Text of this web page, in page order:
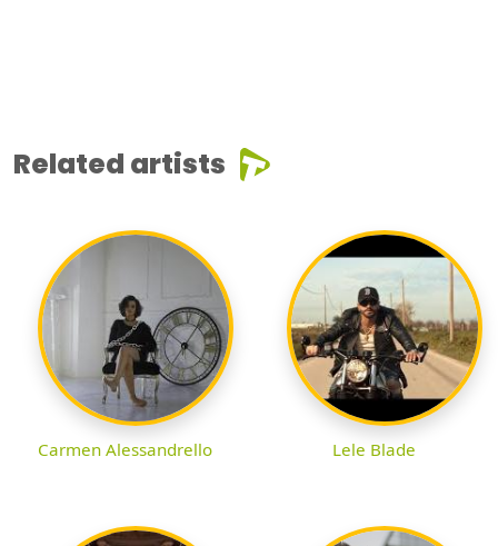
Related artists
Carmen Alessandrello Lele Blade